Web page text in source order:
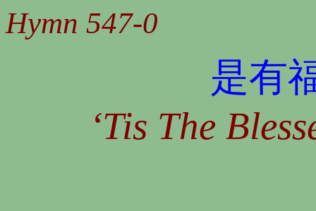
Hymn 547-0
是有
‘Tis The